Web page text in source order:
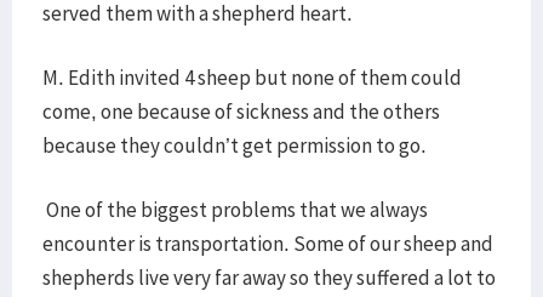
served them with a shepherd heart.
M. Edith invited 4 sheep but none of them could
come, one because of sickness and the others
because they couldn’t get permission to go.
One of the biggest problems that we always
encounter is transportation. Some of our sheep and
shepherds live very far away so they suffered a lot to